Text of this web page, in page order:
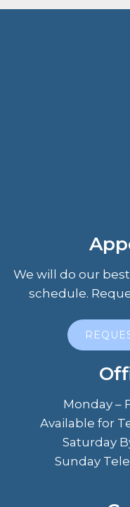
We will do our
schedule.
Monday –
Available for
Saturday
Sunday